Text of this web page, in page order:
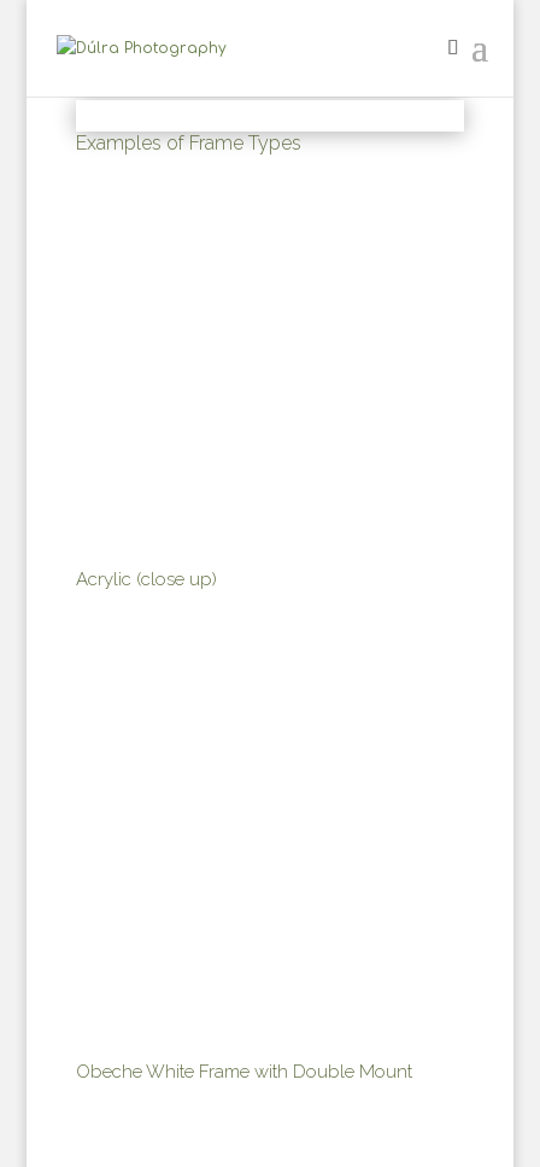
Examples of Frame Types
Acrylic (close up)
Obeche White Frame with Double Mount